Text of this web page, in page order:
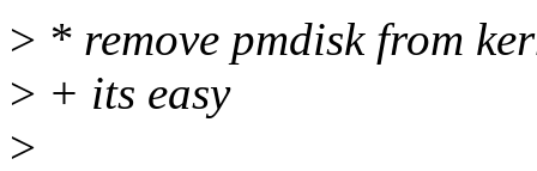
> * remove pmdisk from
> + its easy
>